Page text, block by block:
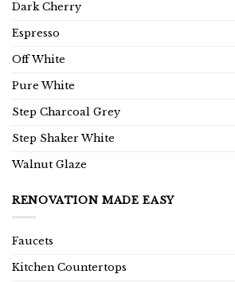
Dark Cherry
Espresso
Off White
Pure White
Step Charcoal Grey
Step Shaker White
Walnut Glaze
RENOVATION MADE EASY
Faucets
Kitchen Countertops